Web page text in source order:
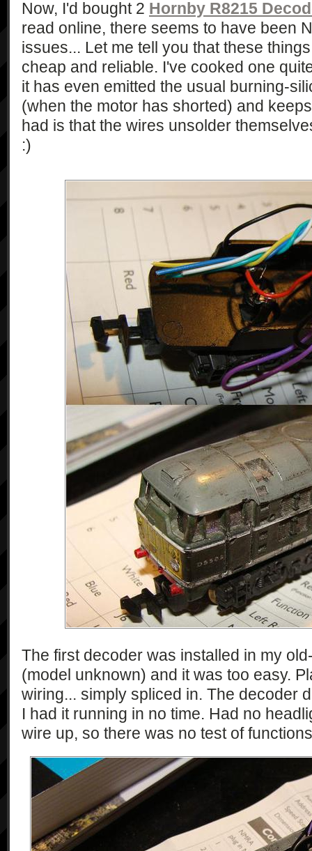
Now, I'd bought 2 Hornby R8215
read online, there seems to have been
issues... Let me tell you that these
cheap and reliable. I've cooked one
it has even emitted the usual burning-
(when the motor has shorted) and
had is that the wires unsolder
:)
The first decoder was installed in my
(model unknown) and it was too easy.
wiring... simply spliced in. The decoder
I had it running in no time. Had no
wire up, so there was no test of